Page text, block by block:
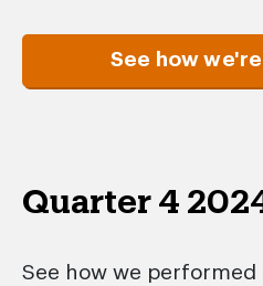
See how
Quarter 4
See how we performed